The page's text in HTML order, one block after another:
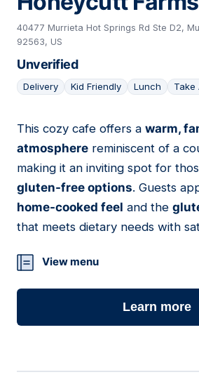
40477 Murrieta Hot Springs Rd Ste D2,
92563, US
Unverified
Delivery Kid Friendly Lunch Take
16
This cozy cafe offers a warm,
atmosphere reminiscent of a
making it an inviting spot for
gluten-free options. Guests
home-cooked feel and the
that meets dietary needs with
View menu
Learn more